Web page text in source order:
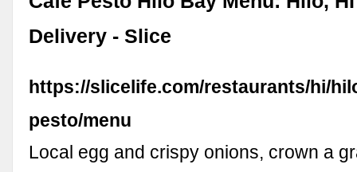
Delivery - Slice
https://slicelife.com/restaurants/hi/
pesto/menu
Local egg and crispy onions, crown a